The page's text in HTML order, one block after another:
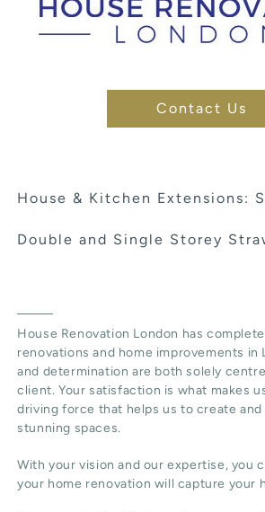
Contact Us
House & Kitchen Extensions:
Double and Single Storey
House Renovation London has
renovations and home improvements in
and determination are both solely
client. Your satisfaction is what makes
driving force that helps us to create
stunning spaces.
With your vision and our expertise, you
your home renovation will capture your